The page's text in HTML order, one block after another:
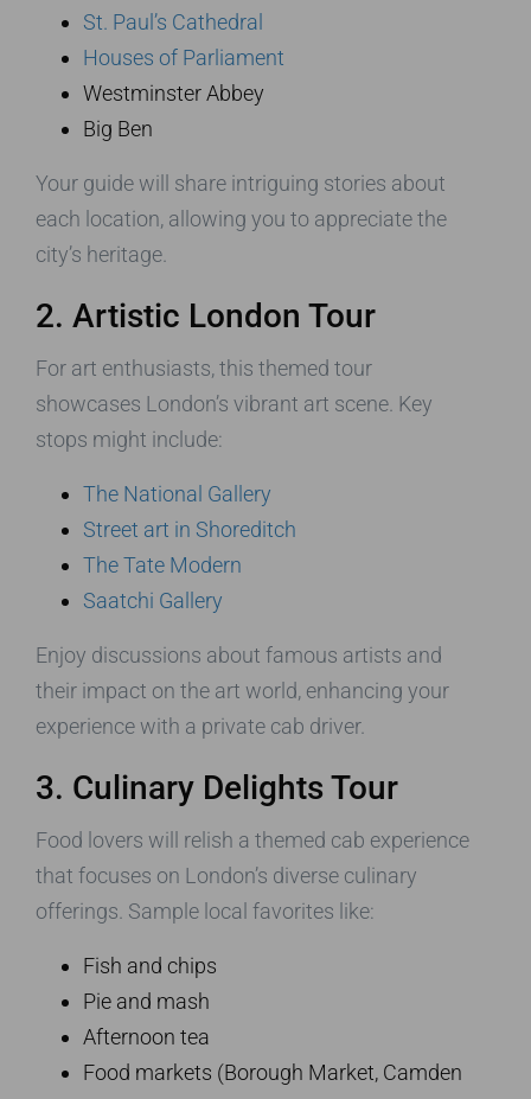
St. Paul’s Cathedral
Houses of Parliament
Westminster Abbey
Big Ben
Your guide will share intriguing stories about
each location, allowing you to appreciate the
city’s heritage.
2. Artistic London Tour
For art enthusiasts, this themed tour
showcases London’s vibrant art scene. Key
stops might include:
The National Gallery
Street art in Shoreditch
The Tate Modern
Saatchi Gallery
Enjoy discussions about famous artists and
their impact on the art world, enhancing your
experience with a private cab driver.
3. Culinary Delights Tour
Food lovers will relish a themed cab experience
that focuses on London’s diverse culinary
offerings. Sample local favorites like:
Fish and chips
Pie and mash
Afternoon tea
Food markets (Borough Market, Camden